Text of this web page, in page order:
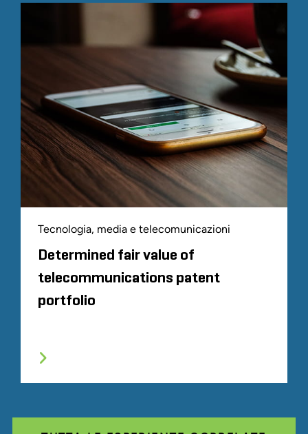
Tecnologia, media e telecomunicazioni
Determined fair value of
telecommunications patent
portfolio